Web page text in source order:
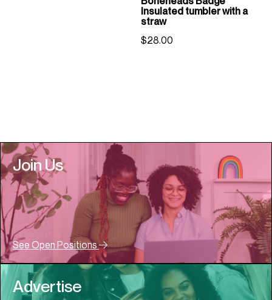
Insulated tumbler with a
straw
$28.00
Join Us
See Open Positions
Advertise